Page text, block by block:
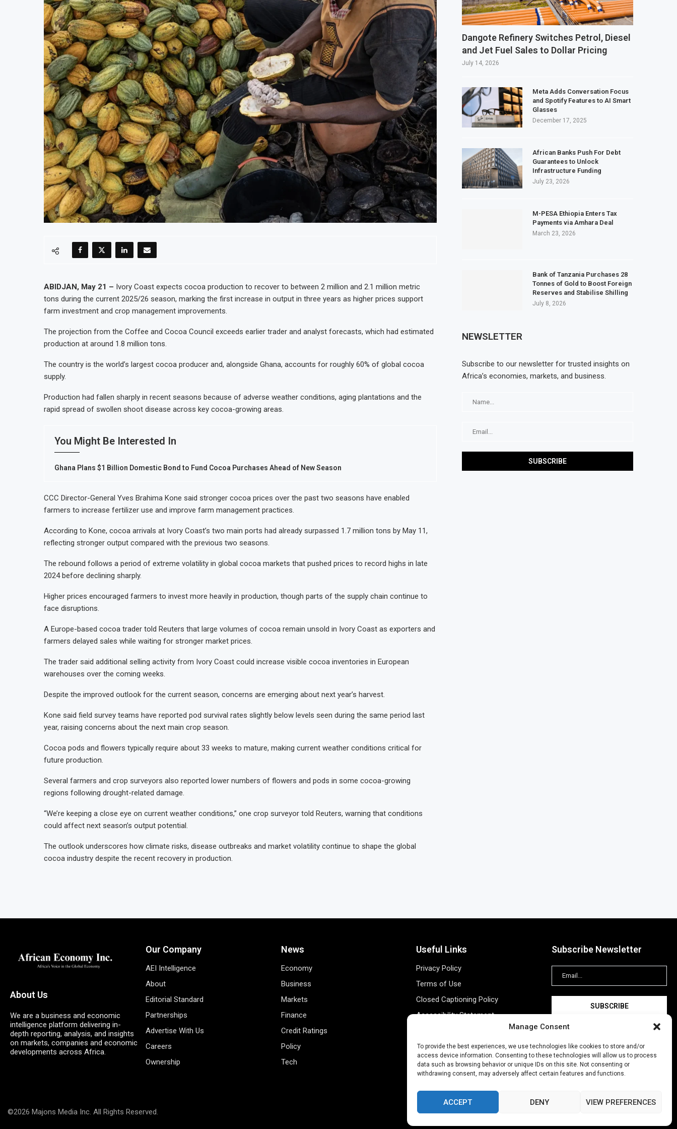
Manage Consent
To provide the best experiences, we use technologies like cookies to store and/or
access device information. Consenting to these technologies will allow us to process
data such as browsing behavior or unique IDs on this site. Not consenting or
withdrawing consent, may adversely affect certain features and functions.
ACCEPT DENY VIEW PREFERENCES
Uganda Targets February 2027 Investment Decision for $4 Billion Oil Refinery
Nigeria’s Central Bank Says Naira FX Gap Below 2% as External Reserves Exceed $52.5 Billion
JSE Eyes Secondary Listing for Dangote Refinery Following Planned Nigerian IPO
Moove Raises $250 Million at $2.1 Billion Valuation to Accelerate Autonomous Mobility Expansion
Uganda Targets February 2027 Investment Decision for $4 Billion Oil Refinery
Nigeria’s Central Bank Says Naira FX Gap Below 2% as External Reserves Exceed $52.5
JSE Eyes Secondary Listing for Dangote Refinery Following Planned Nigerian IPO
Moove Raises $250 Million at $2.1 Billion Valuation to Accelerate Autonomous Mobility
ABIDJAN, May 21 – Ivory Coast expects cocoa production to recover to between 2 million and 2.1 million metric
tons during the current 2025/26 season, marking the first increase in output in three years as higher prices support
farm investment and crop management improvements.
The projection from the Coffee and Cocoa Council exceeds earlier trader and analyst forecasts, which had estimated
production at around 1.8 million tons.
The country is the world’s largest cocoa producer and, alongside Ghana, accounts for roughly 60% of global cocoa
supply.
Production had fallen sharply in recent seasons because of adverse weather conditions, aging plantations and the
rapid spread of swollen shoot disease across key cocoa-growing areas.
You Might Be Interested In
Ghana Plans $1 Billion Domestic Bond to Fund Cocoa Purchases Ahead of New Season
CCC Director-General Yves Brahima Kone said stronger cocoa prices over the past two seasons have enabled
farmers to increase fertilizer use and improve farm management practices.
According to Kone, cocoa arrivals at Ivory Coast’s two main ports had already surpassed 1.7 million tons by May 11,
reflecting stronger output compared with the previous two seasons.
The rebound follows a period of extreme volatility in global cocoa markets that pushed prices to record highs in late
2024 before declining sharply.
Higher prices encouraged farmers to invest more heavily in production, though parts of the supply chain continue to
face disruptions.
A Europe-based cocoa trader told Reuters that large volumes of cocoa remain unsold in Ivory Coast as exporters and
farmers delayed sales while waiting for stronger market prices.
The trader said additional selling activity from Ivory Coast could increase visible cocoa inventories in European
warehouses over the coming weeks.
Despite the improved outlook for the current season, concerns are emerging about next year’s harvest.
Kone said field survey teams have reported pod survival rates slightly below levels seen during the same period last
year, raising concerns about the next main crop season.
Cocoa pods and flowers typically require about 33 weeks to mature, making current weather conditions critical for
future production.
Several farmers and crop surveyors also reported lower numbers of flowers and pods in some cocoa-growing
regions following drought-related damage.
“We’re keeping a close eye on current weather conditions,” one crop surveyor told Reuters, warning that conditions
could affect next season’s output potential.
The outlook underscores how climate risks, disease outbreaks and market volatility continue to shape the global
cocoa industry despite the recent recovery in production.
Dangote Refinery Switches Petrol, Diesel
and Jet Fuel Sales to Dollar Pricing
July 14, 2026
Meta Adds Conversation Focus
and Spotify Features to AI Smart
Glasses
December 17, 2025
African Banks Push For Debt
Guarantees to Unlock
Infrastructure Funding
July 23, 2026
M-PESA Ethiopia Enters Tax
Payments via Amhara Deal
March 23, 2026
Bank of Tanzania Purchases 28
Tonnes of Gold to Boost Foreign
Reserves and Stabilise Shilling
July 8, 2026
NEWSLETTER
Subscribe to our newsletter for trusted insights on
Africa’s economies, markets, and business.
About Us
We are a business and economic
intelligence platform delivering in-
depth reporting, analysis, and insights
on markets, companies and economic
developments across Africa.
Our Company
AEI Intelligence
About
Editorial Standard
Partnerships
Advertise With Us
Careers
Ownership
News
Economy
Business
Markets
Finance
Credit Ratings
Policy
Tech
Useful Links
Privacy Policy
Terms of Use
Closed Captioning Policy
Accessibility Statement
Data Tracking
Register New Account
Subscribe Newsletter
©2026 Majons Media Inc. All Rights Reserved.